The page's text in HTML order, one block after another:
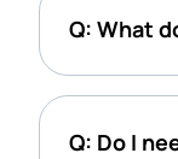
Q: What
Q: Do I